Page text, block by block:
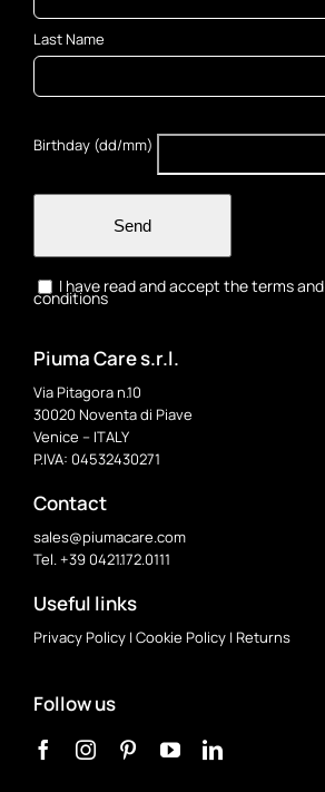
Last Name
Birthday (dd/mm)
Send
I have read and accept the terms and
conditions
Piuma Care s.r.l.
Via Pitagora n.10
30020 Noventa di Piave
Venice – ITALY
P.IVA: 04532430271
Contact
sales@piumacare.com
Tel. +39 0421.172.0111
Useful links
Privacy Policy|Cookie Policy|Returns
Follow us